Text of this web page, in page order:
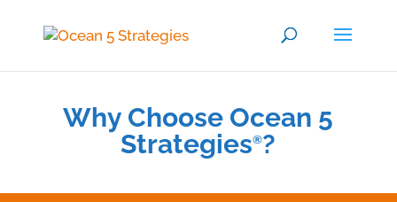
Why Choose Ocean 5
Strategies®?